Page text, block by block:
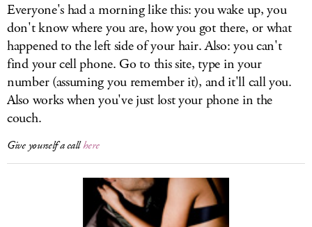
Everyone's had a morning like this: you wake up, you
don't know where you are, how you got there, or what
happened to the left side of your hair. Also: you can't
find your cell phone. Go to this site, type in your
number (assuming you remember it), and it'll call you.
Also works when you've just lost your phone in the
couch.
Give yourself a callhere